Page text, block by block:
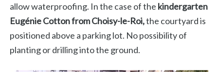
allow waterproofing. In the case of the kindergarten
Eugénie Cotton from Choisy-le-Roi,the courtyard is
positioned above a parking lot. No possibility of
planting or drilling into the ground.